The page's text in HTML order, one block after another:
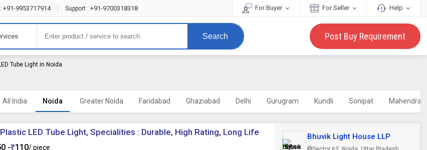
+91-9953717914 Support : +91-9700318318 For Buyer For Seller Help
Search Post Buy Requirement
Tube Light in Noida
All India Noida Greater Noida Faridabad Ghaziabad Delhi Gurugram Kundli Sonipat
LED Tube Light, Specialities : Durable, High Rating, Long Life
- 110/ piece
Bhuvik Light House LLP